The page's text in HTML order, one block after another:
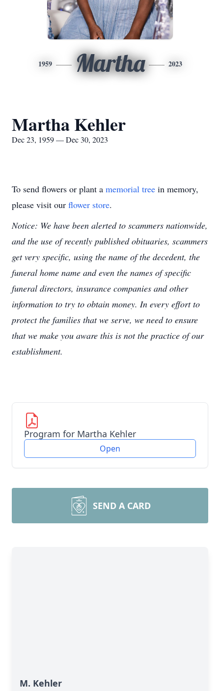
1959 Martha 2023
Martha Kehler
Dec 23, 1959 — Dec 30, 2023
To send flowers or plant a memorial tree in memory,
please visit our flower store.
Notice: We have been alerted to scammers nationwide,
and the use of recently published obituaries, scammers
get very specific, using the name of the decedent, the
funeral home name and even the names of specific
funeral directors, insurance companies and other
information to try to obtain money. In every effort to
protect the families that we serve, we need to ensure
that we make you aware this is not the practice of our
establishment.
Program for Martha Kehler
Open
SEND A CARD
M. Kehler